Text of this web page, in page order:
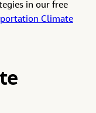
in our free
Climate